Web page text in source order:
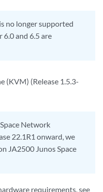
no longer supported
6.0 and 6.5 are
(KVM) (Release 1.5.3-
Network
22.1R1 onward, we
JA2500 Junos Space
requirements, see